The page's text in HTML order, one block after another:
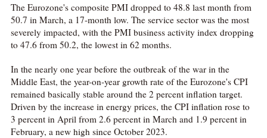
The Eurozone's composite PMI dropped to 48.8 last month from
50.7 in March, a 17-month low. The service sector was the most
severely impacted, with the PMI business activity index dropping
to 47.6 from 50.2, the lowest in 62 months.
In the nearly one year before the outbreak of the war in the
Middle East, the year-on-year growth rate of the Eurozone's CPI
remained basically stable around the 2 percent inflation target.
Driven by the increase in energy prices, the CPI inflation rose to
3 percent in April from 2.6 percent in March and 1.9 percent in
February, a new high since October 2023.